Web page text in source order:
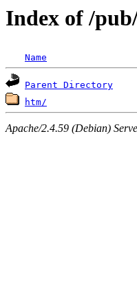
Index of /
Name
Parent Directory
htm/
Apache/2.4.59 (Debian)